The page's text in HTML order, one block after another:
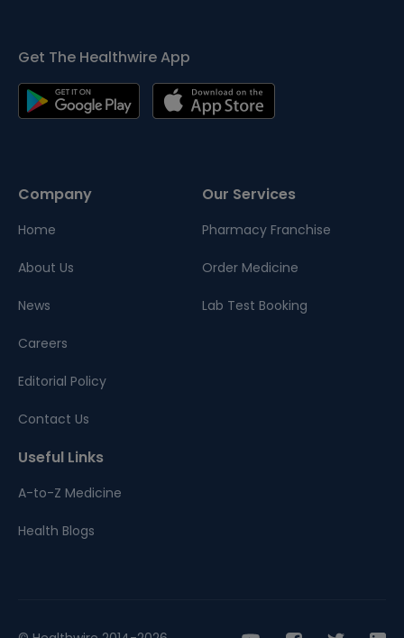
Get The Healthwire App
Company
Home
About Us
News
Careers
Editorial Policy
Contact Us
Our Services
Pharmacy Franchise
Order Medicine
Lab Test Booking
Useful Links
A-to-Z Medicine
Health Blogs